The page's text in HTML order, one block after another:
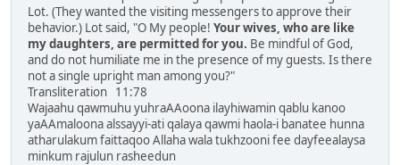
Lot. (They wanted the visiting messengers to approve their
behavior.) Lot said, "O My people! Your wives, who are like
my daughters, are permitted for you. Be mindful of God,
and do not humiliate me in the presence of my guests. Is there
not a single upright man among you?"
Transliteration 11:78
Wajaahu qawmuhu yuhraAAoona ilayhiwamin qablu kanoo
yaAAmaloona alssayyi-ati qalaya qawmi haola-i banatee hunna
atharulakum faittaqoo Allaha wala tukhzooni fee dayfeealaysa
minkum rajulun rasheedun